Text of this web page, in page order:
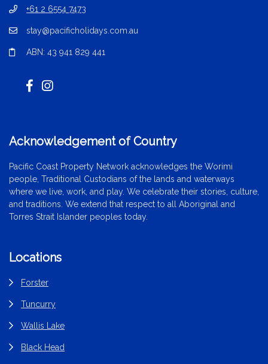
+61 2 6554 7473
stay@pacificholidays.com.au
ABN: 43 941 829 441
Acknowledgement of Country
Pacific Coast Property Network acknowledges the Worimi
people, Traditional Custodians of the lands and waterways
where we live, work, and play. We celebrate their stories, culture,
and traditions. We extend that respect to all Aboriginal and
Torres Strait Islander peoples today.
Locations
Forster
Tuncurry
Wallis Lake
Black Head